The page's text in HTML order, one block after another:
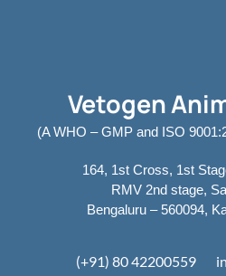
Vetogen
(A WHO – GMP and ISO
164, 1st Cross, 1st
RMV 2nd stage,
Bengaluru – 560094,
(+91) 80 42200559